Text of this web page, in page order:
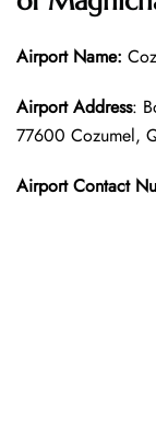
Airport Name:
Airport Address:
77600 Cozumel,
Airport Contact